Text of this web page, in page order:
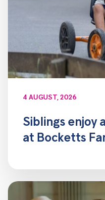
4 AUGUST, 2026
Siblings enjoy
at Bocketts